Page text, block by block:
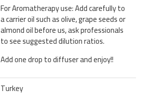
For Aromatherapy use: Add carefully to
a carrier oil such as olive, grape seeds or
almond oil before us, ask professionals
to see suggested dilution ratios.
Add one drop to diffuser and enjoy!!
Turkey